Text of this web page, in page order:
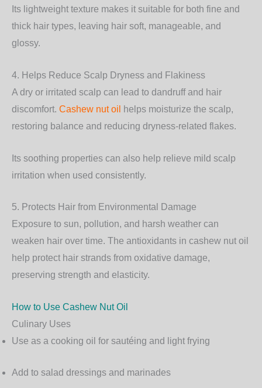
Its lightweight texture makes it suitable for both fine and
thick hair types, leaving hair soft, manageable, and
glossy.
4. Helps Reduce Scalp Dryness and Flakiness
A dry or irritated scalp can lead to dandruff and hair
discomfort. Cashew nut oil
helps moisturize the scalp,
restoring balance and reducing dryness-related flakes.
Its soothing properties can also help relieve mild scalp
irritation when used consistently.
5. Protects Hair from Environmental Damage
Exposure to sun, pollution, and harsh weather can
weaken hair over time. The antioxidants in cashew nut oil
help protect hair strands from oxidative damage,
preserving strength and elasticity.
How to Use Cashew Nut Oil
Culinary Uses
Use as a cooking oil for sautéing and light frying
Add to salad dressings and marinades